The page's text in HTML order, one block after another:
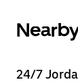
24/7